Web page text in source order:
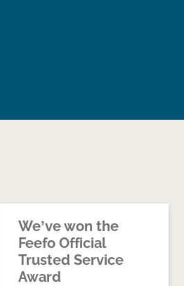
We’ve won the
Feefo Official
Trusted Service
Award